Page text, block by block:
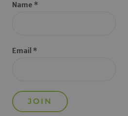
Name *
Email *